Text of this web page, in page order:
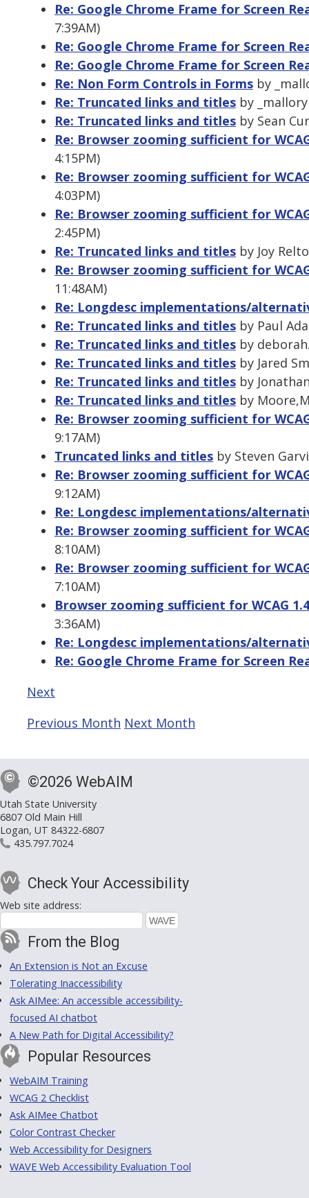
Re: Google Chrome Frame for Screen
7:39AM)
Re: Google Chrome Frame for Screen
Re: Google Chrome Frame for Screen
Re: Non Form Controls in Forms by
Re: Truncated links and titles by _mallory
Re: Truncated links and titles by Sean
Re: Browser zooming sufficient for
4:15PM)
Re: Browser zooming sufficient for
4:03PM)
Re: Browser zooming sufficient for
2:45PM)
Re: Truncated links and titles by Joy
Re: Browser zooming sufficient for
11:48AM)
Re: Longdesc implementations/
Re: Truncated links and titles by Paul
Re: Truncated links and titles by
Re: Truncated links and titles by Jared
Re: Truncated links and titles by
Re: Truncated links and titles by
Re: Browser zooming sufficient for
9:17AM)
Truncated links and titles by Steven
Re: Browser zooming sufficient for
9:12AM)
Re: Longdesc implementations/
Re: Browser zooming sufficient for
8:10AM)
Re: Browser zooming sufficient for
7:10AM)
Browser zooming sufficient for WCAG
3:36AM)
Re: Longdesc implementations/
Re: Google Chrome Frame for Screen
Next
Previous Month Next Month
©2026 WebAIM
Utah State University
6807 Old Main Hill
Logan, UT 84322-6807
435.797.7024
Check Your Accessibility
Web site address:
From the Blog
An Extension is Not an Excuse
Tolerating Inaccessibility
Ask AIMee: An accessible accessibility-
focused AI chatbot
A New Path for Digital Accessibility?
Popular Resources
WebAIM Training
WCAG 2 Checklist
Ask AIMee Chatbot
Color Contrast Checker
Web Accessibility for Designers
WAVE Web Accessibility Evaluation Tool